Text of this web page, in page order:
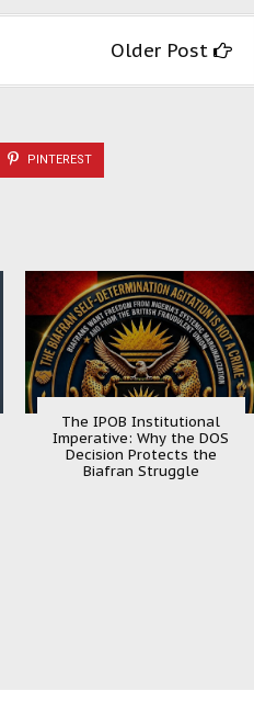
Older Post
PINTEREST
The IPOB Institutional
Imperative: Why the DOS
Decision Protects the
Biafran Struggle